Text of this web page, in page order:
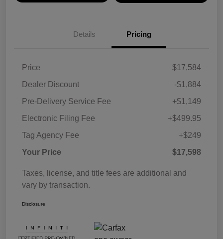
Details Pricing
Price
$17,584
Dealer Discount
-$1,884
Pre-Delivery Service Fee
+$1,149
Electronic Filing Fee
+$499.95
Tag Agency Fee
+$249
Your Price
$17,598
Taxes, license, and title fees are additional and
vary by transaction.
Disclosure